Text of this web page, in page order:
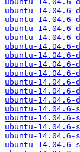
ubuntu-14.04.6-
ubuntu-14.04.6-
ubuntu-14.04.6-
ubuntu-14.04.6-
ubuntu-14.04.6-
ubuntu-
ubuntu-
ubuntu-14.04.6-
ubuntu-
ubuntu-14.04.6-
ubuntu-14.04.6-
ubuntu-14.04.6-
ubuntu-
ubuntu-14.04.6-
ubuntu-14.04.6-
ubuntu-